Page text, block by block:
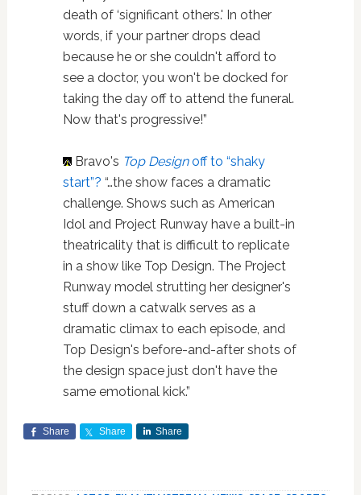
death of ‘significant others.' In other
words, if your partner drops dead
because he or she couldn't afford to
see a doctor, you won't be docked for
taking the day off to attend the funeral.
Now that's progressive!”
Bravo's Top Designoff to “shaky
start”? “…the show faces a dramatic
challenge. Shows such as American
Idol and Project Runway have a built-in
theatricality that is difficult to replicate
in a show like Top Design. The Project
Runway model strutting her designer's
stuff down a catwalk serves as a
dramatic climax to each episode, and
Top Design's before-and-after shots of
the design space just don't have the
same emotional kick.”
Share Share Share